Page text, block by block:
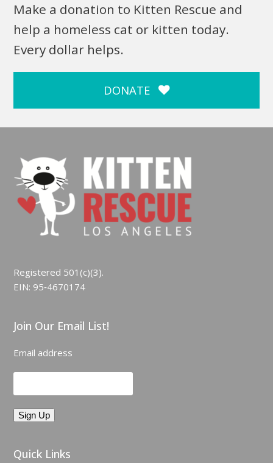
Make a donation to Kitten Rescue and
help a homeless cat or kitten today.
Every dollar helps.
DONATE
Registered 501(c)(3).
EIN: 95‑4670174
Join Our Email List!
Email address
Quick Links